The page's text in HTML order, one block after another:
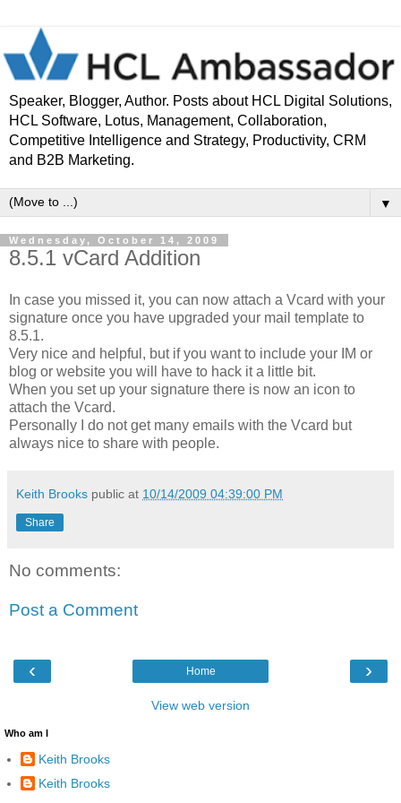
Speaker, Blogger, Author. Posts about HCL Digital Solutions,
HCL Software, Lotus, Management, Collaboration,
Competitive Intelligence and Strategy, Productivity, CRM
and B2B Marketing.
▼
Wednesday, October 14, 2009
8.5.1 vCard Addition
In case you missed it, you can now attach a Vcard with your
signature once you have upgraded your mail template to
8.5.1.
Very nice and helpful, but if you want to include your IM or
blog or website you will have to hack it a little bit.
When you set up your signature there is now an icon to
attach the Vcard.
Personally I do not get many emails with the Vcard but
always nice to share with people.
Keith Brooks public at 10/14/2009 04:39:00 PM
Share
No comments:
Post a Comment
‹ ›
Home
View web version
Who am I
Keith Brooks
Keith Brooks